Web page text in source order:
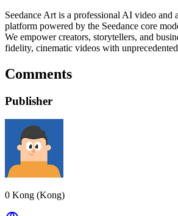
Seedance Art is a professional AI video and
platform powered by the Seedance core
We empower creators, storytellers, and
fidelity, cinematic videos with
Comments
Publisher
0 Kong (‪Kong‬)